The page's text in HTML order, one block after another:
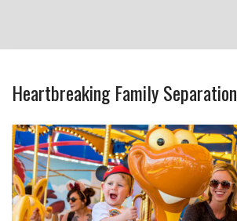
Heartbreaking Family Separation